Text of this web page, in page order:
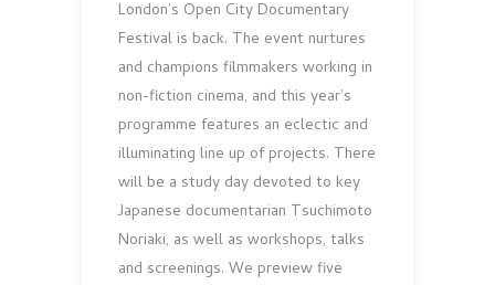
London’s Open City Documentary
Festival is back. The event nurtures
and champions filmmakers working in
non-fiction cinema, and this year’s
programme features an eclectic and
illuminating line up of projects. There
will be a study day devoted to key
Japanese documentarian Tsuchimoto
Noriaki, as well as workshops, talks
and screenings. We preview five